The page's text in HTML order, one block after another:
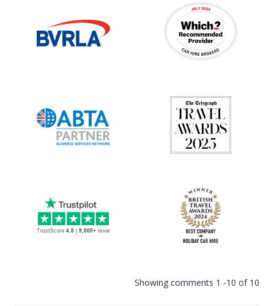
Showing comments 1 -10 of 10